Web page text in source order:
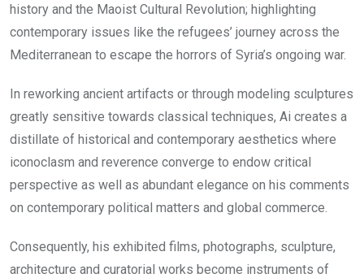
history and the Maoist Cultural Revolution; highlighting
contemporary issues like the refugees’ journey across the
Mediterranean to escape the horrors of Syria’s ongoing war.
In reworking ancient artifacts or through modeling sculptures
greatly sensitive towards classical techniques, Ai creates a
distillate of historical and contemporary aesthetics where
iconoclasm and reverence converge to endow critical
perspective as well as abundant elegance on his comments
on contemporary political matters and global commerce.
Consequently, his exhibited films, photographs, sculpture,
architecture and curatorial works become instruments of